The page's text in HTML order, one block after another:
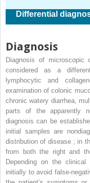
Differential
Diagnosis
Diagnosis of
considered as a
lymphocytic and
examination of colonic
chronic watery diarrhea,
parts of the apparently
diagnosis can be
initial samples are
distribution of disease ; in
from both the right and
Depending on the clinical
initially to avoid false-